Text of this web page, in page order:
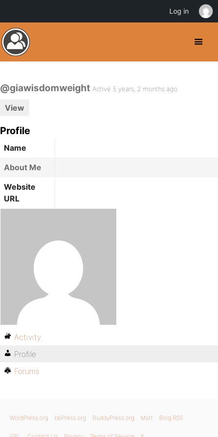
@giawisdomweight Active 5 years, 2 months ago
View
Profile
Name
About Me
Website
URL
Activity
Profile
Forums
WordPress.org bbPress.org BuddyPress.org Matt Blog RSS
Log in